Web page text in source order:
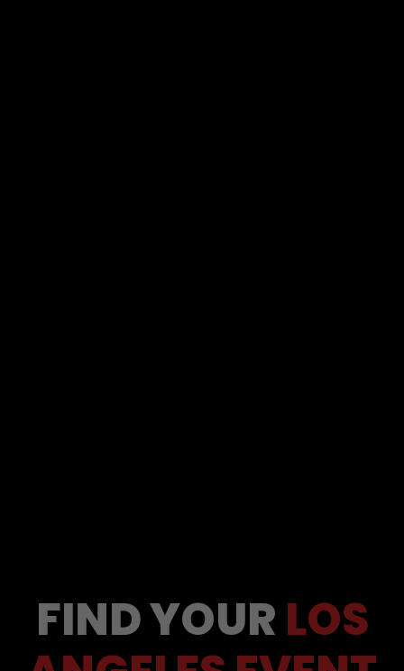
FIND YOUR LOS